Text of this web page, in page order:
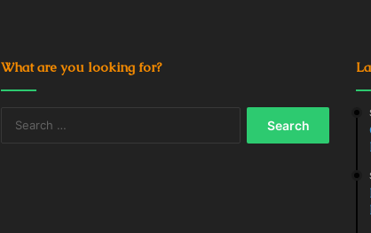
What are you looking for?